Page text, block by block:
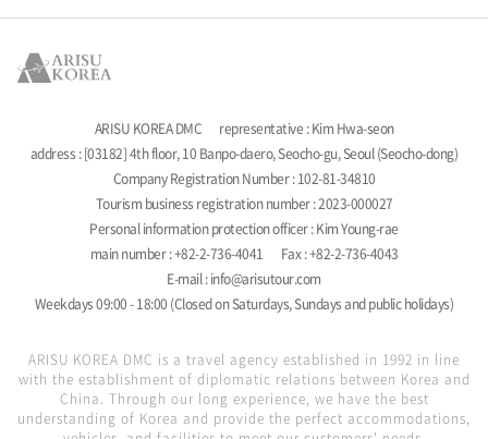
ARISU KOREA DMC
representative : Kim Hwa-seon
address : [03182] 4th floor, 10 Banpo-daero, Seocho-gu, Seoul (Seocho-dong)
Company Registration Number : 102-81-34810
Tourism business registration number : 2023-000027
Personal information protection officer : Kim Young-rae
main number : +82-2-736-4041
Fax : +82-2-736-4043
E-mail : info@arisutour.com
Weekdays 09:00 - 18:00 (Closed on Saturdays, Sundays and public holidays)
ARISU KOREA DMC is a travel agency established in 1992 in line
with the establishment of diplomatic relations between Korea and
China. Through our long experience, we have the best
understanding of Korea and provide the perfect accommodations,